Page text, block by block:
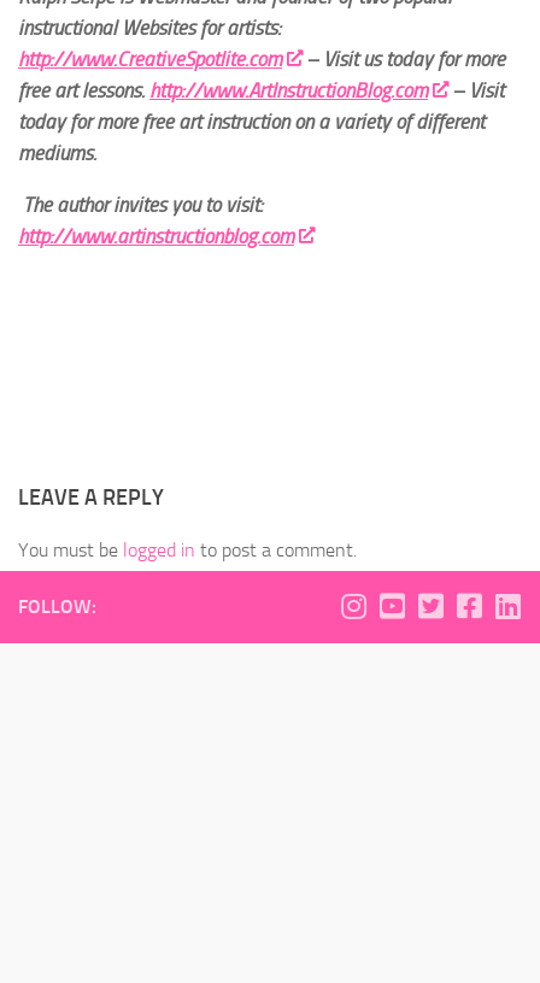
instructional Websites for artists:
http://www.CreativeSpotlite.com
– Visit us today for more
free art lessons. http://www.ArtInstructionBlog.com
– Visit
today for more free art instruction on a variety of different
mediums.
The author invites you to visit:
http://www.artinstructionblog.com
LEAVE A REPLY
You must be logged in to post a comment.
FOLLOW: